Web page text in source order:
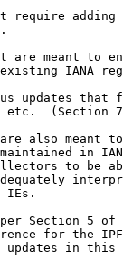
require
are meant to
IANA
updates that
etc.  (Section
also meant
in
to be
IEs.
Section 5
for the
updates in